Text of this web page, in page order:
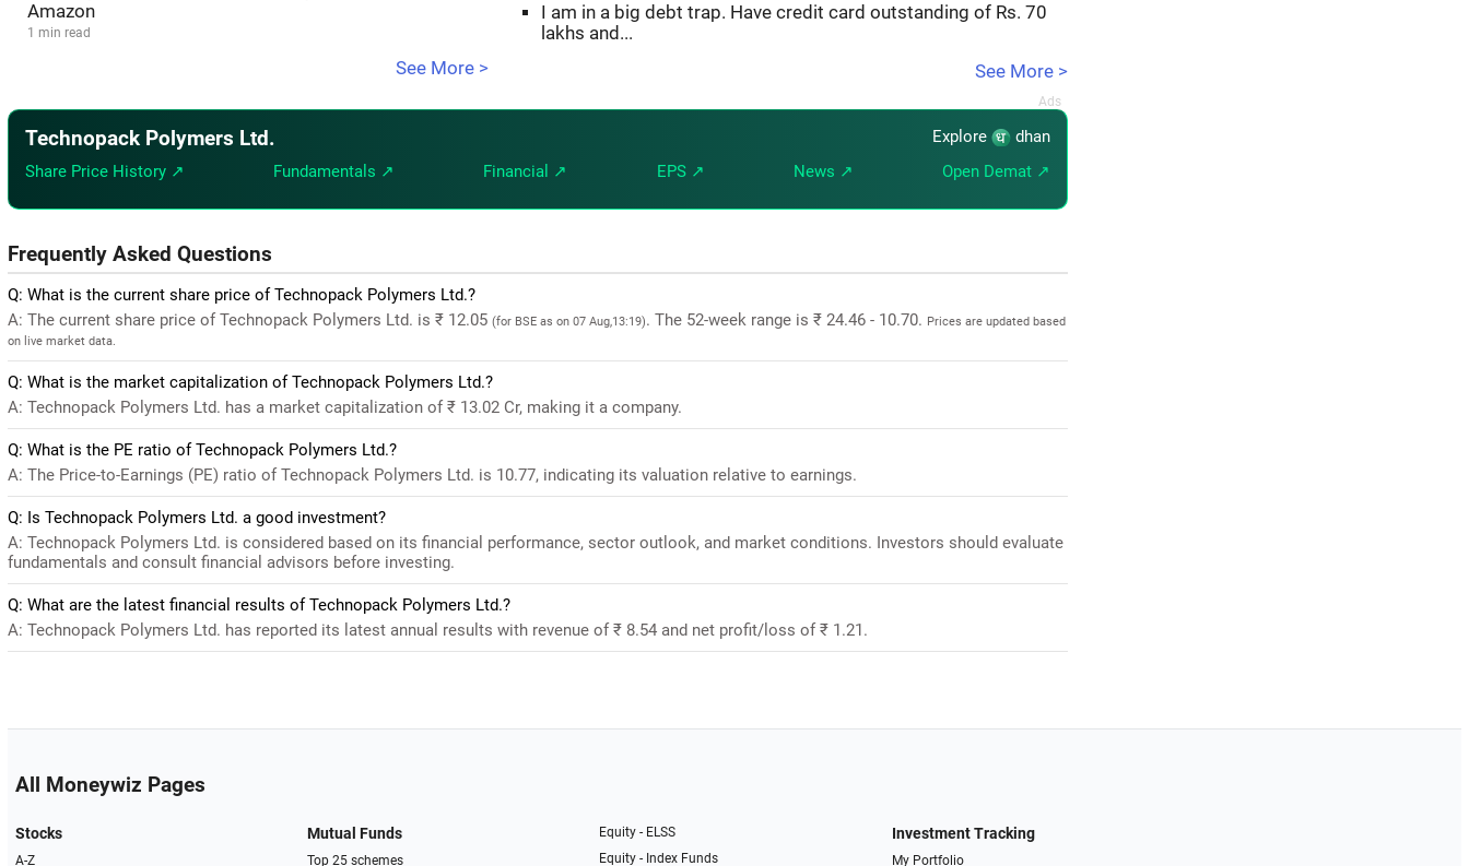
Amazon
1 min read
See More >
I am in a big debt trap. Have credit card outstanding of Rs. 70
lakhs and...
See More >
Technopack Polymers Ltd. Explore
dhan
Share Price History ↗
Fundamentals ↗ Financial ↗ EPS ↗ News ↗ Open Demat ↗
Frequently Asked Questions
Q: What is the current share price of Technopack Polymers Ltd.?
A: The current share price of Technopack Polymers Ltd. is ₹ 12.05 (for BSE as on 07 Aug,13:19). The 52-week range is ₹ 24.46 - 10.70. Prices are updated based
on live market data.
Q: What is the market capitalization of Technopack Polymers Ltd.?
A: Technopack Polymers Ltd. has a market capitalization of ₹ 13.02 Cr, making it a company.
Q: What is the PE ratio of Technopack Polymers Ltd.?
A: The Price-to-Earnings (PE) ratio of Technopack Polymers Ltd. is 10.77, indicating its valuation relative to earnings.
Q: Is Technopack Polymers Ltd. a good investment?
A: Technopack Polymers Ltd. is considered based on its financial performance, sector outlook, and market conditions. Investors should evaluate
fundamentals and consult financial advisors before investing.
Q: What are the latest financial results of Technopack Polymers Ltd.?
A: Technopack Polymers Ltd. has reported its latest annual results with revenue of ₹ 8.54 and net profit/loss of ₹ 1.21.
All Moneywiz Pages
Stocks
A-Z
Mutual Funds
Top 25 schemes
Equity - ELSS
Equity - Index Funds
Investment Tracking
My Portfolio